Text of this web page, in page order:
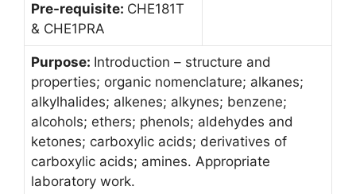
Pre-requisite: CHE181T
& CHE1PRA
Purpose: Introduction – structure and
properties; organic nomenclature; alkanes;
alkylhalides; alkenes; alkynes; benzene;
alcohols; ethers; phenols; aldehydes and
ketones; carboxylic acids; derivatives of
carboxylic acids; amines. Appropriate
laboratory work.